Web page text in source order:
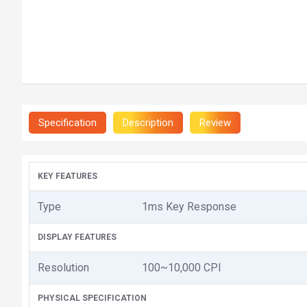
Specification Description Review
KEY FEATURES
Type 1ms Key Response
DISPLAY FEATURES
Resolution 100~10,000 CPI
PHYSICAL SPECIFICATION